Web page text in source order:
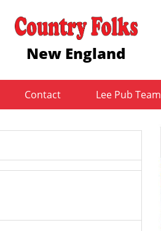
New England
Contact Lee Pub Team